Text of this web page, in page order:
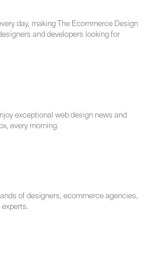
day, making The Ecommerce Design
and developers looking for
exceptional web design news and
every morning.
of designers, ecommerce agencies,